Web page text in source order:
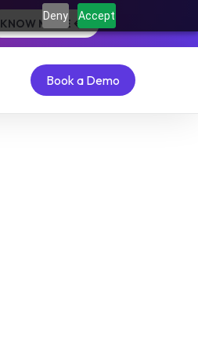
Deny Accept
KNOW MORE
Book a Demo
Book a Demo